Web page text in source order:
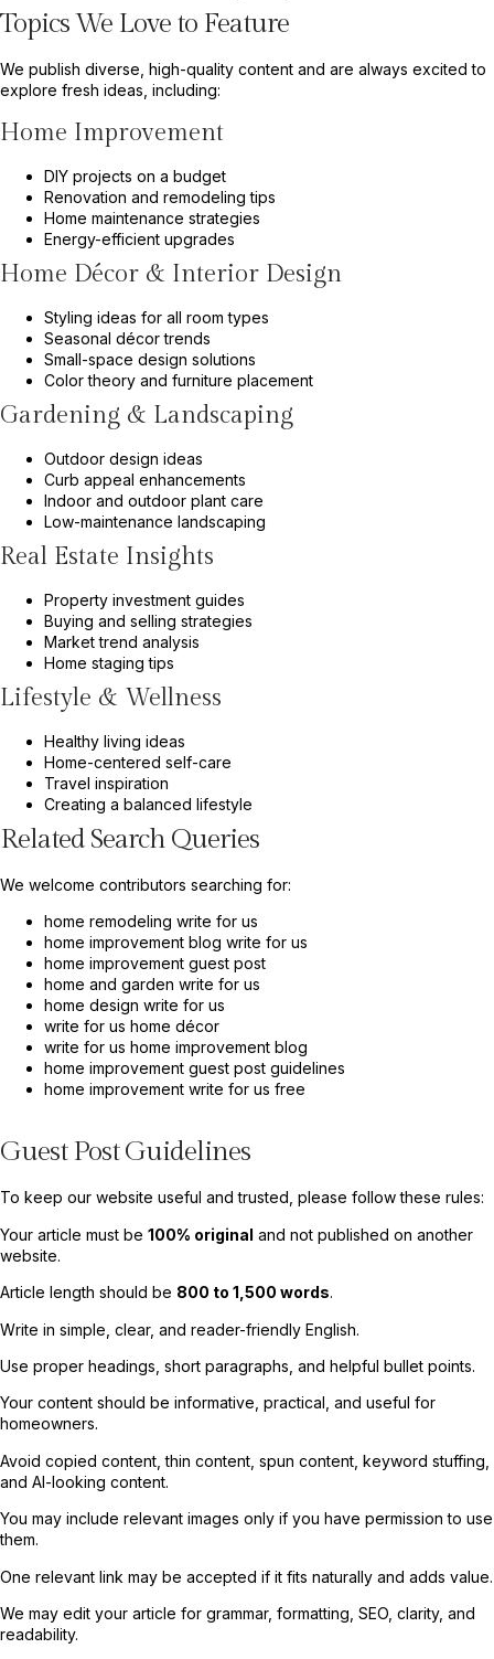
Topics We Love to Feature
We publish diverse, high-quality content and are always excited to
explore fresh ideas, including:
Home Improvement
DIY projects on a budget
Renovation and remodeling tips
Home maintenance strategies
Energy-efficient upgrades
Home Décor & Interior Design
Styling ideas for all room types
Seasonal décor trends
Small-space design solutions
Color theory and furniture placement
Gardening & Landscaping
Outdoor design ideas
Curb appeal enhancements
Indoor and outdoor plant care
Low-maintenance landscaping
Real Estate Insights
Property investment guides
Buying and selling strategies
Market trend analysis
Home staging tips
Lifestyle & Wellness
Healthy living ideas
Home-centered self-care
Travel inspiration
Creating a balanced lifestyle
Related Search Queries
We welcome contributors searching for:
home remodeling write for us
home improvement blog write for us
home improvement guest post
home and garden write for us
home design write for us
write for us home décor
write for us home improvement blog
home improvement guest post guidelines
home improvement write for us free
Guest Post Guidelines
To keep our website useful and trusted, please follow these rules:
Your article must be 100% original and not published on another
website.
Article length should be 800 to 1,500 words.
Write in simple, clear, and reader-friendly English.
Use proper headings, short paragraphs, and helpful bullet points.
Your content should be informative, practical, and useful for
homeowners.
Avoid copied content, thin content, spun content, keyword stuffing,
and AI-looking content.
You may include relevant images only if you have permission to use
them.
One relevant link may be accepted if it fits naturally and adds value.
We may edit your article for grammar, formatting, SEO, clarity, and
readability.